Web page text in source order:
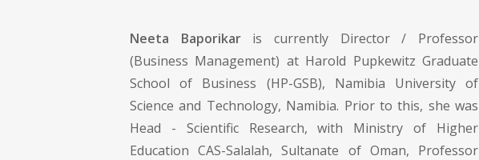
Neeta Baporikaris currently Director / Professor
(Business Management) at Harold Pupkewitz Graduate
School of Business (HP-GSB), Namibia University of
Science and Technology, Namibia. Prior to this, she was
Head - Scientific Research, with Ministry of Higher
Education CAS-Salalah, Sultanate of Oman, Professor